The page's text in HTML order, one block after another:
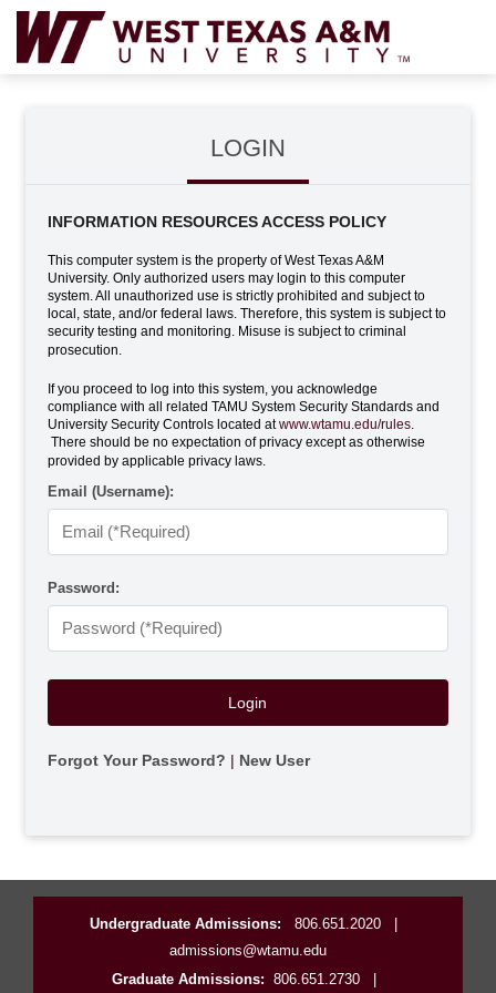
LOGIN
INFORMATION RESOURCES ACCESS POLICY
This computer system is the property of West Texas A&M
University. Only authorized users may login to this computer
system. All unauthorized use is strictly prohibited and subject to
local, state, and/or federal laws. Therefore, this system is subject to
security testing and monitoring. Misuse is subject to criminal
prosecution.
If you proceed to log into this system, you acknowledge
compliance with all related TAMU System Security Standards and
University Security Controls located atwww.wtamu.edu/rules.
There should be no expectation of privacy except as otherwise
provided by applicable privacy laws.
Email (Username):
Password:
Forgot Your Password? | New User
Undergraduate Admissions: 806.651.2020
admissions@wtamu.edu
Graduate Admissions: 806.651.2730